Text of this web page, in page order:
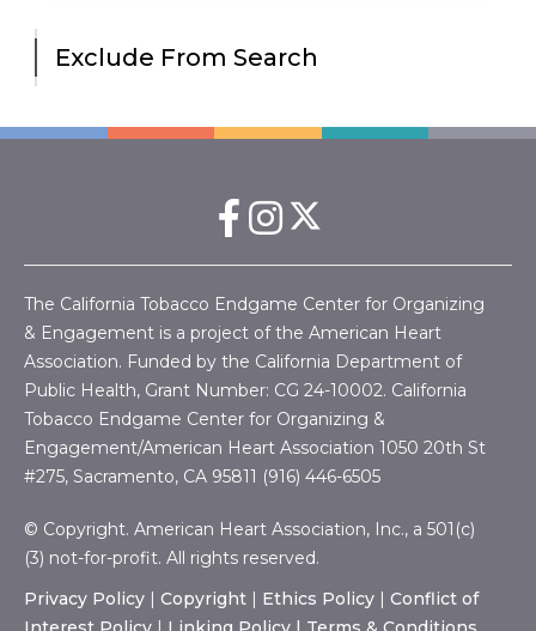
Exclude From Search
The California Tobacco Endgame Center for Organizing
& Engagement is a project of the American Heart
Association. Funded by the California Department of
Public Health, Grant Number: CG 24-10002. California
Tobacco Endgame Center for Organizing &
Engagement/American Heart Association1050 20th St
#275, Sacramento, CA 95811 (916) 446-6505
© Copyright. American Heart Association, Inc., a 501(c)
(3) not-for-profit. All rights reserved.
Privacy Policy |Copyright | Ethics Policy |Conflict of